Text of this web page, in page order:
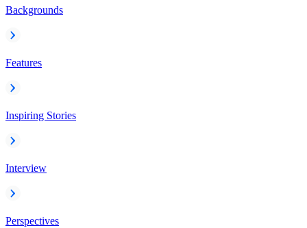
Backgrounds
Features
Inspiring Stories
Interview
Perspectives